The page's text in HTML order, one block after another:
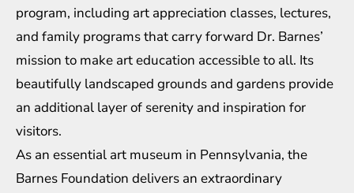
program, including art appreciation classes, lectures,
and family programs that carry forward Dr. Barnes’
mission to make art education accessible to all. Its
beautifully landscaped grounds and gardens provide
an additional layer of serenity and inspiration for
visitors.
As an essential art museum in Pennsylvania, the
Barnes Foundation delivers an extraordinary